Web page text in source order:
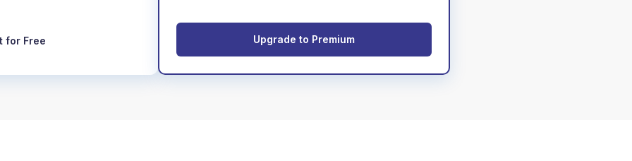
for Free Upgrade to Premium